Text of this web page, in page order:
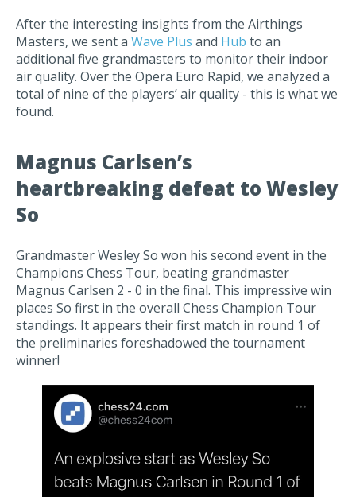
After the interesting insights from the Airthings
Masters, we sent a Wave Plus and Hub to an
additional five grandmasters to monitor their indoor
air quality. Over the Opera Euro Rapid, we analyzed a
total of nine of the players’ air quality - this is what we
found.
Magnus Carlsen’s
heartbreaking defeat to Wesley
So
Grandmaster Wesley So won his second event in the
Champions Chess Tour, beating grandmaster
Magnus Carlsen 2 - 0 in the final. This impressive win
places So first in the overall Chess Champion Tour
standings. It appears their first match in round 1 of
the preliminaries foreshadowed the tournament
winner!